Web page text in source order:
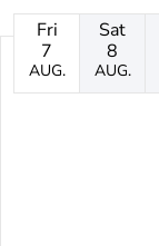
Fri
7
AUG.
Sat
8
AUG.